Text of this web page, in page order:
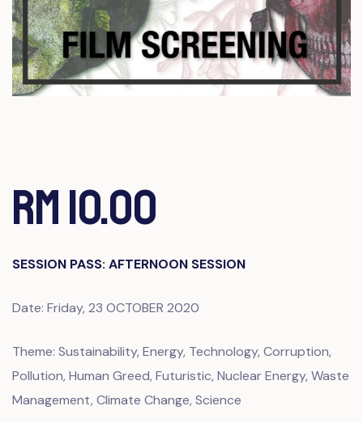
RM 10.00
SESSION PASS: AFTERNOON SESSION
Date: Friday, 23 OCTOBER 2020
Theme: Sustainability, Energy, Technology, Corruption,
Pollution, Human Greed, Futuristic, Nuclear Energy, Waste
Management, Climate Change, Science